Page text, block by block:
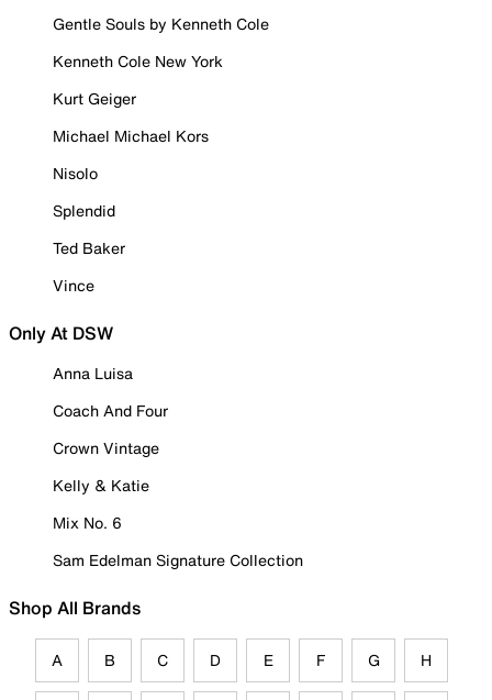
Gentle Souls by Kenneth Cole
Kenneth Cole New York
Kurt Geiger
Michael Michael Kors
Nisolo
Splendid
Ted Baker
Vince
Only At DSW
Anna Luisa
Coach And Four
Crown Vintage
Kelly & Katie
Mix No. 6
Sam Edelman Signature Collection
Shop All Brands
A B C D E F G H